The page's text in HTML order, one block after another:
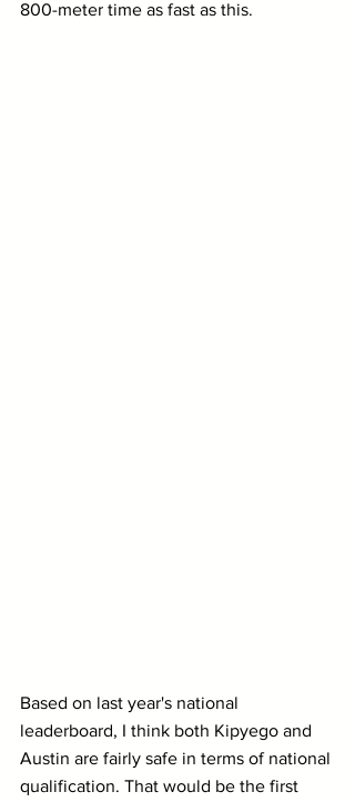
800-meter time as fast as this.
Based on last year's national
leaderboard, I think both Kipyego and
Austin are fairly safe in terms of national
qualification. That would be the first